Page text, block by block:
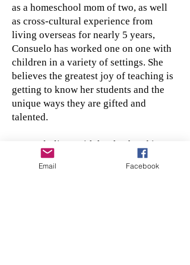
as a homeschool mom of two, as well
as cross-cultural experience from
living overseas for nearly 5 years,
Consuelo has worked one on one with
children in a variety of settings. She
believes the greatest joy of teaching is
getting to know her students and the
unique ways they are gifted and
talented.
Consuelo lives with her husband in
southeast, SD and together they
continue to be involved in cross-
Email Facebook